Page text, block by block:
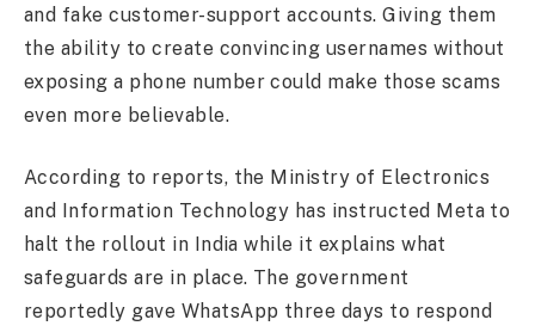
and fake customer-support accounts. Giving them
the ability to create convincing usernames without
exposing a phone number could make those scams
even more believable.
According to reports, the Ministry of Electronics
and Information Technology has instructed Meta to
halt the rollout in India while it explains what
safeguards are in place. The government
reportedly gave WhatsApp three days to respond